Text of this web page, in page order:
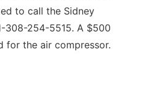
to call the Sidney
308-254-5515. A $500
for the air compressor.